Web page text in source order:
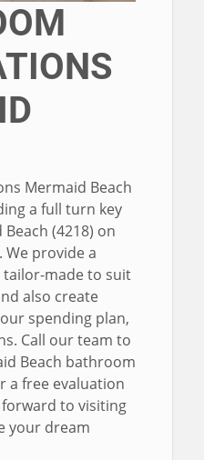
Mermaid Beach
a full turn key
(4218) on
We provide a
made to suit
also create
spending plan,
Call our team to
Beach bathroom
a free evaluation
to visiting
your dream